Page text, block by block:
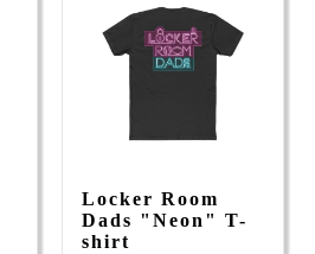
Locker Room
Dads "Neon" T-
shirt